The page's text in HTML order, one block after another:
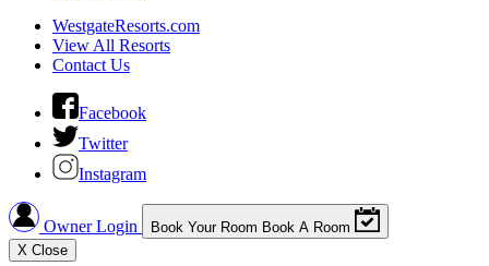
WestgateResorts.com
View All Resorts
Contact Us
Facebook
Twitter
Instagram
Owner Login Book Your Room Book A Room
X Close